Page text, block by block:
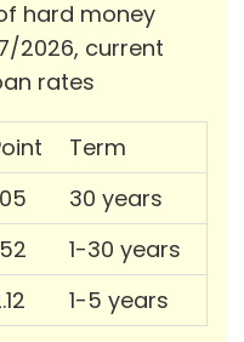
hard money
2026, current
rates
Term
30 years
1-30 years
1-5 years